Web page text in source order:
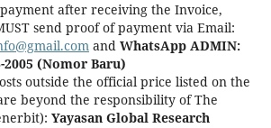
payment after receiving the Invoice,
send proof of payment via Email:
and WhatsApp ADMIN:
2005 (Nomor Baru)
outside the official price listed on the
beyond the responsibility of The
Yayasan Global Research